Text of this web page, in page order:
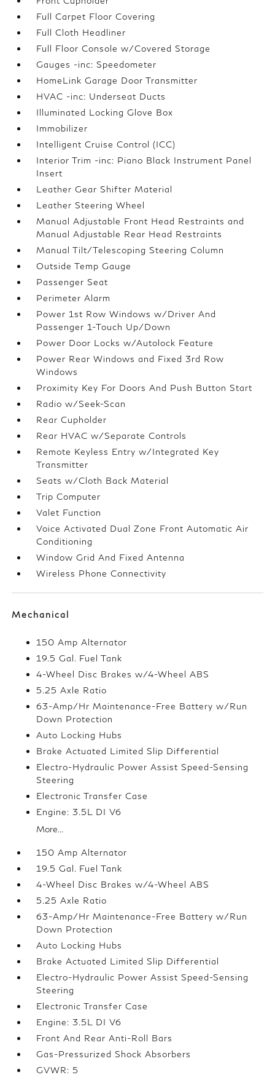
Full Carpet Floor Covering
Full Cloth Headliner
Full Floor Console w/Covered Storage
Gauges -inc: Speedometer
HomeLink Garage Door Transmitter
HVAC -inc: Underseat Ducts
Illuminated Locking Glove Box
Immobilizer
Intelligent Cruise Control (ICC)
Interior Trim -inc: Piano Black Instrument Panel
Insert
Leather Gear Shifter Material
Leather Steering Wheel
Manual Adjustable Front Head Restraints and
Manual Adjustable Rear Head Restraints
Manual Tilt/Telescoping Steering Column
Outside Temp Gauge
Passenger Seat
Perimeter Alarm
Power 1st Row Windows w/Driver And
Passenger 1-Touch Up/Down
Power Door Locks w/Autolock Feature
Power Rear Windows and Fixed 3rd Row
Windows
Proximity Key For Doors And Push Button Start
Radio w/Seek-Scan
Rear Cupholder
Rear HVAC w/Separate Controls
Remote Keyless Entry w/Integrated Key
Transmitter
Seats w/Cloth Back Material
Trip Computer
Valet Function
Voice Activated Dual Zone Front Automatic Air
Conditioning
Window Grid And Fixed Antenna
Wireless Phone Connectivity
Mechanical
150 Amp Alternator
19.5 Gal. Fuel Tank
4-Wheel Disc Brakes w/4-Wheel ABS
5.25 Axle Ratio
63-Amp/Hr Maintenance-Free Battery w/Run
Down Protection
Auto Locking Hubs
Brake Actuated Limited Slip Differential
Electro-Hydraulic Power Assist Speed-Sensing
Steering
Electronic Transfer Case
Engine: 3.5L DI V6
More...
150 Amp Alternator
19.5 Gal. Fuel Tank
4-Wheel Disc Brakes w/4-Wheel ABS
5.25 Axle Ratio
63-Amp/Hr Maintenance-Free Battery w/Run
Down Protection
Auto Locking Hubs
Brake Actuated Limited Slip Differential
Electro-Hydraulic Power Assist Speed-Sensing
Steering
Electronic Transfer Case
Engine: 3.5L DI V6
Front And Rear Anti-Roll Bars
Gas-Pressurized Shock Absorbers
GVWR: 5